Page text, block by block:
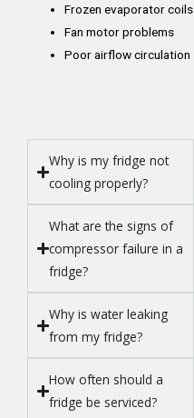
Frozen evaporator coils
Fan motor problems
Poor airflow circulation
Why is my fridge not
cooling properly?
What are the signs of
compressor failure in a
fridge?
Why is water leaking
from my fridge?
How often should a
fridge be serviced?